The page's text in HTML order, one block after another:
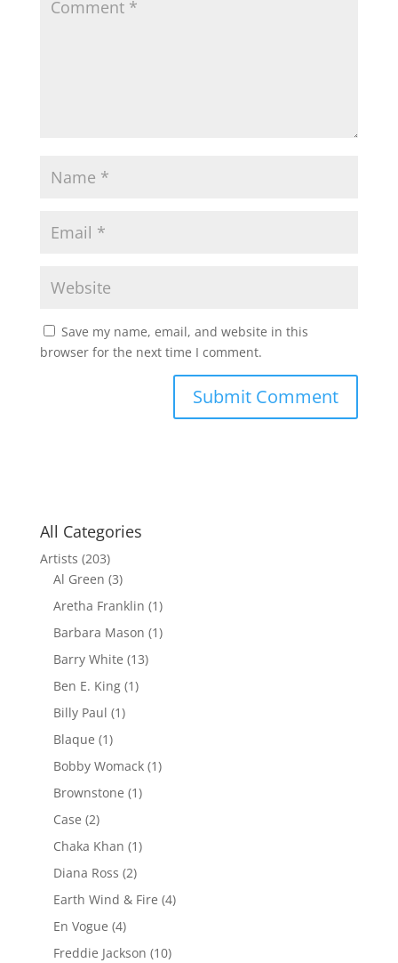
Save my name, email, and website in this
browser for the next time I comment.
All Categories
Artists (203)
Al Green (3)
Aretha Franklin (1)
Barbara Mason (1)
Barry White (13)
Ben E. King(1)
Billy Paul (1)
Blaque (1)
Bobby Womack(1)
Brownstone (1)
Case (2)
Chaka Khan (1)
Diana Ross (2)
Earth Wind & Fire (4)
En Vogue (4)
Freddie Jackson (10)